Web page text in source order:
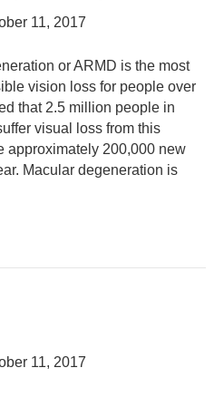
11, 2017
or ARMD is the most
vision loss for people over
that 2.5 million people in
visual loss from this
approximately 200,000 new
Macular degeneration is
11, 2017